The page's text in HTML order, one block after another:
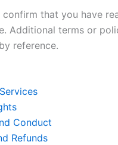
that you have
Additional terms or
reference.
Conduct
Refunds